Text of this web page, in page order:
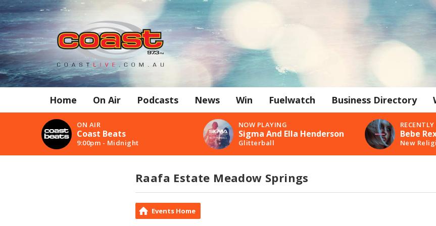
Home On Air Podcasts News Win Fuelwatch Business Directory
ON AIR
Coast Beats
9:00pm - Midnight
NOW PLAYING
Sigma And Ella Henderson
Glitterball
Bebe
New
Raafa Estate Meadow Springs
Events Home